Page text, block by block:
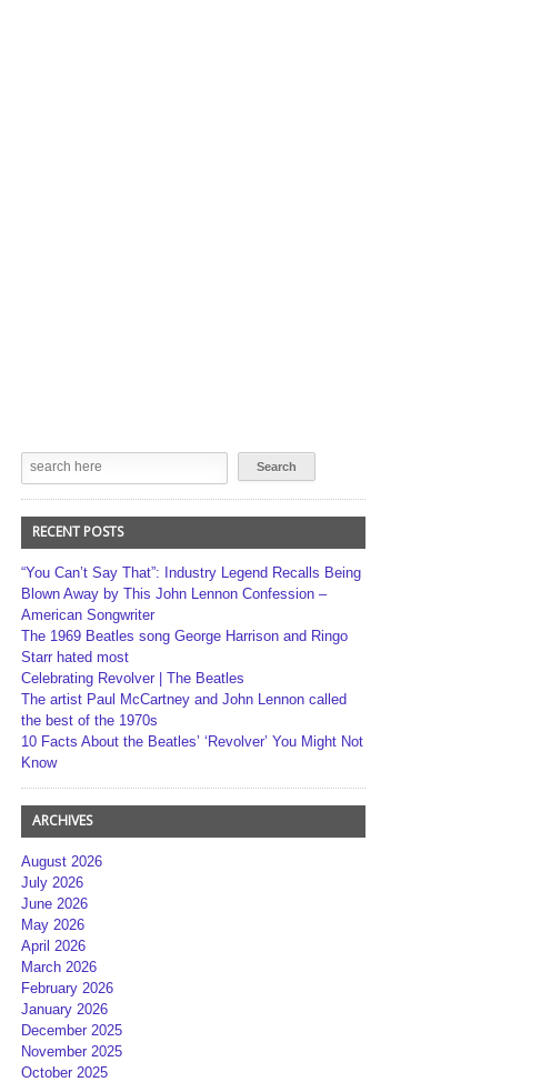
RECENT POSTS
“You Can’t Say That”: Industry Legend Recalls Being
Blown Away by This John Lennon Confession –
American Songwriter
The 1969 Beatles song George Harrison and Ringo
Starr hated most
Celebrating Revolver | The Beatles
The artist Paul McCartney and John Lennon called
the best of the 1970s
10 Facts About the Beatles’ ‘Revolver’ You Might Not
Know
ARCHIVES
August 2026
July 2026
June 2026
May 2026
April 2026
March 2026
February 2026
January 2026
December 2025
November 2025
October 2025